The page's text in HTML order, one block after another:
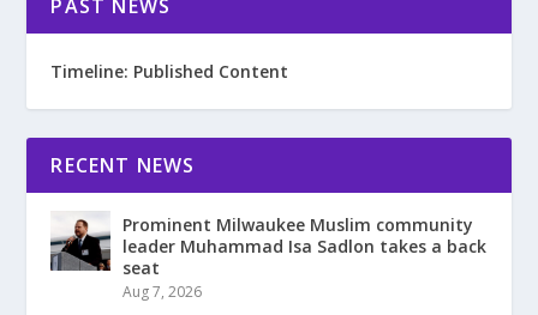
PAST NEWS
Timeline: Published Content
RECENT NEWS
Prominent Milwaukee Muslim community
leader Muhammad Isa Sadlon takes a back
seat
Aug 7, 2026